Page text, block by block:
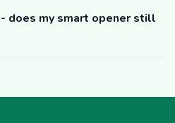
does my smart opener still